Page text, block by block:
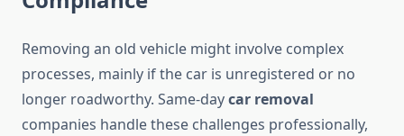
Removing an old vehicle might involve complex
processes, mainly if the car is unregistered or no
longer roadworthy. Same-daycar removal
companies handle these challenges professionally,